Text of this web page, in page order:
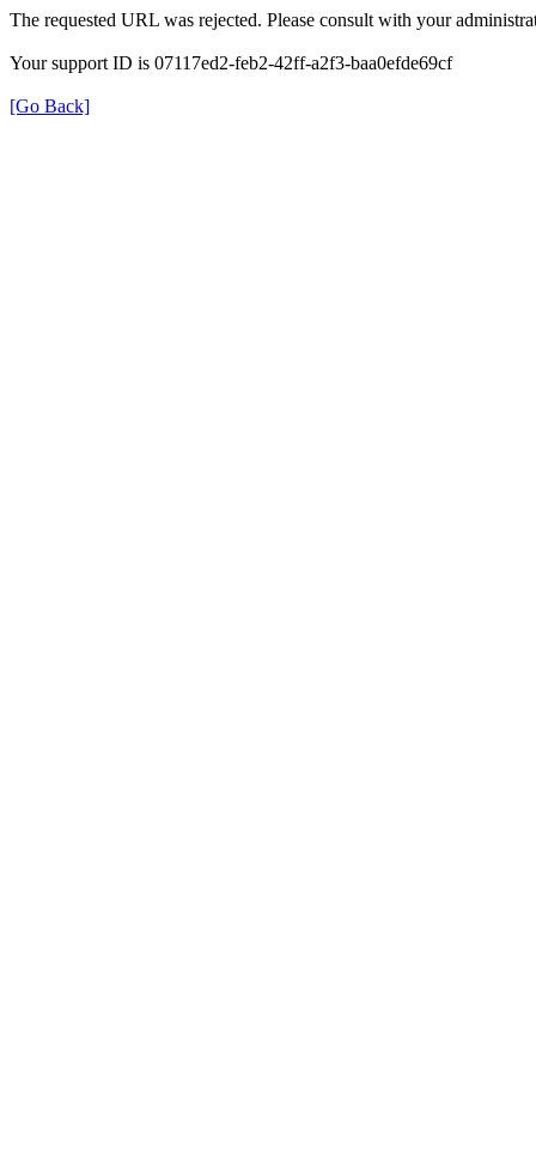
The requested URL was rejected. Please consult with your
Your support ID is 07117ed2-feb2-42ff-a2f3-baa0efde69cf
[Go Back]